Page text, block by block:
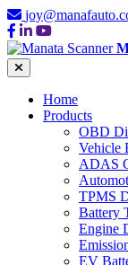
Home
Products
OBD
Vehicle
ADAS
TPMS
Battery
Engine
EV